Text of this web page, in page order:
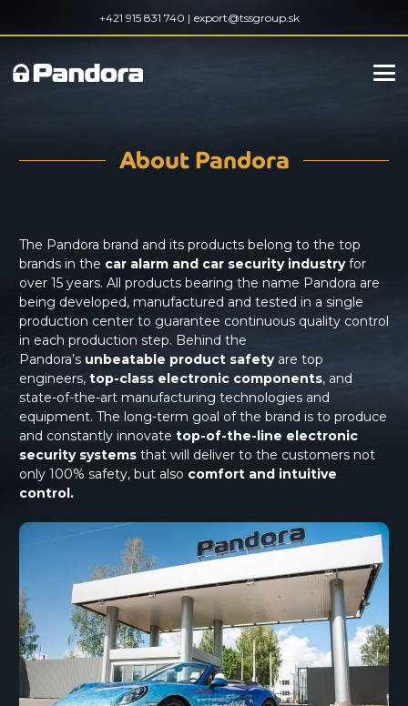
+421 915 831 740 | export@tssgroup.sk
About Pandora
The Pandora brand and its products belong to the top
brands in the car alarm and car security industryfor
over 15 years. All products bearing the name Pandora are
being developed, manufactured and tested in a single
production center to guarantee continuous quality control
in each production step. Behind the
Pandora’s unbeatable product safetyare top
engineers, top-class electronic components, and
state-of-the-art manufacturing technologies and
equipment. The long-term goal of the brand is to produce
and constantly innovate top-of-the-line electronic
security systems that will deliver to the customers not
only 100% safety, but also comfort and intuitive
control.